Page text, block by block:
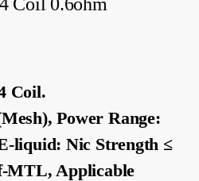
Coil.
Power Range:
liquid: Nic Strength ≤
MTL, Applicable